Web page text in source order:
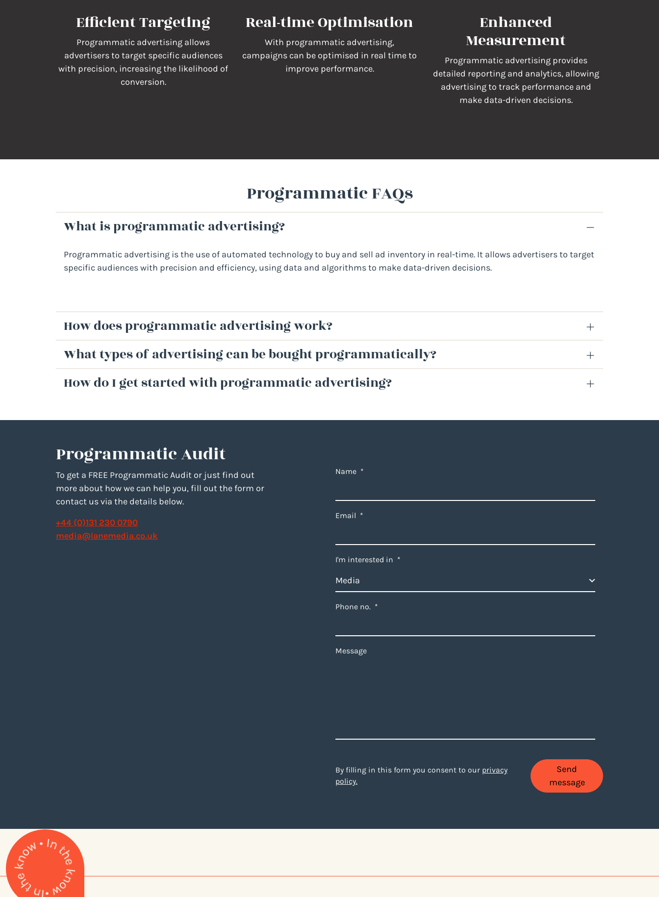
Efficient Targeting
Programmatic advertising allows
advertisers to target specific audiences
with precision, increasing the likelihood of
conversion.
Real-time Optimisation
With programmatic advertising,
campaigns can be optimised in real time to
improve performance.
Enhanced
Measurement
Programmatic advertising provides
detailed reporting and analytics, allowing
advertising to track performance and
make data-driven decisions.
Programmatic FAQs
What is programmatic advertising?
Programmatic advertising is the use of automated technology to buy and sell ad inventory in real-time. It allows advertisers to target
specific audiences with precision and efficiency, using data and algorithms to make data-driven decisions.
How does programmatic advertising work?
What types of advertising can be bought programmatically?
How do I get started with programmatic advertising?
Programmatic Audit
To get a FREE Programmatic Audit or just find out
more about how we can help you, fill out the form or
contact us via the details below.
+44 (0)131 230 0790
media@lanemedia.co.uk
Name *
Email *
I'm interested in *
Phone no. *
Message
By filling in this form you consent to our privacy
policy.
Send
message